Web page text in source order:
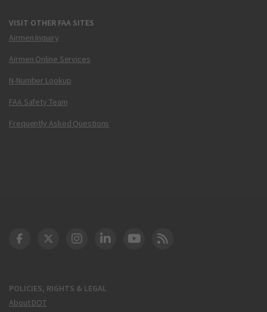
VISIT OTHER FAA SITES
Airmen Inquiry
Airmen Online Services
N-Number Lookup
FAA Safety Team
Frequently Asked Questions
POLICIES, RIGHTS & LEGAL
About DOT
DOT Facebook
DOT Twitter
DOT Instagram
DOT LinkedIn
FAA YouTube
Cleared for Takeoff